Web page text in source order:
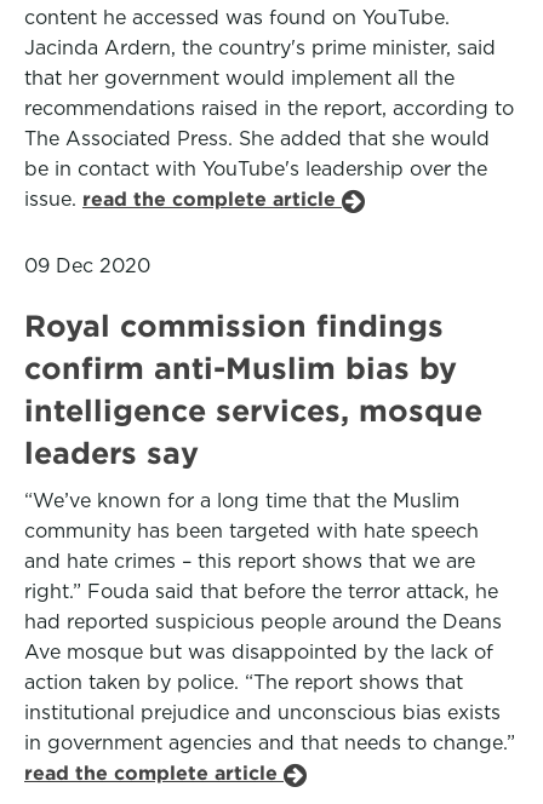
content he accessed was found on YouTube.
Jacinda Ardern, the country's prime minister, said
that her government would implement all the
recommendations raised in the report, according to
The Associated Press. She added that she would
be in contact with YouTube's leadership over the
issue. read the complete article
09 Dec 2020
Royal commission findings
confirm anti-Muslim bias by
intelligence services, mosque
leaders say
“We’ve known for a long time that the Muslim
community has been targeted with hate speech
and hate crimes – this report shows that we are
right.” Fouda said that before the terror attack, he
had reported suspicious people around the Deans
Ave mosque but was disappointed by the lack of
action taken by police. “The report shows that
institutional prejudice and unconscious bias exists
in government agencies and that needs to change.”
read the complete article